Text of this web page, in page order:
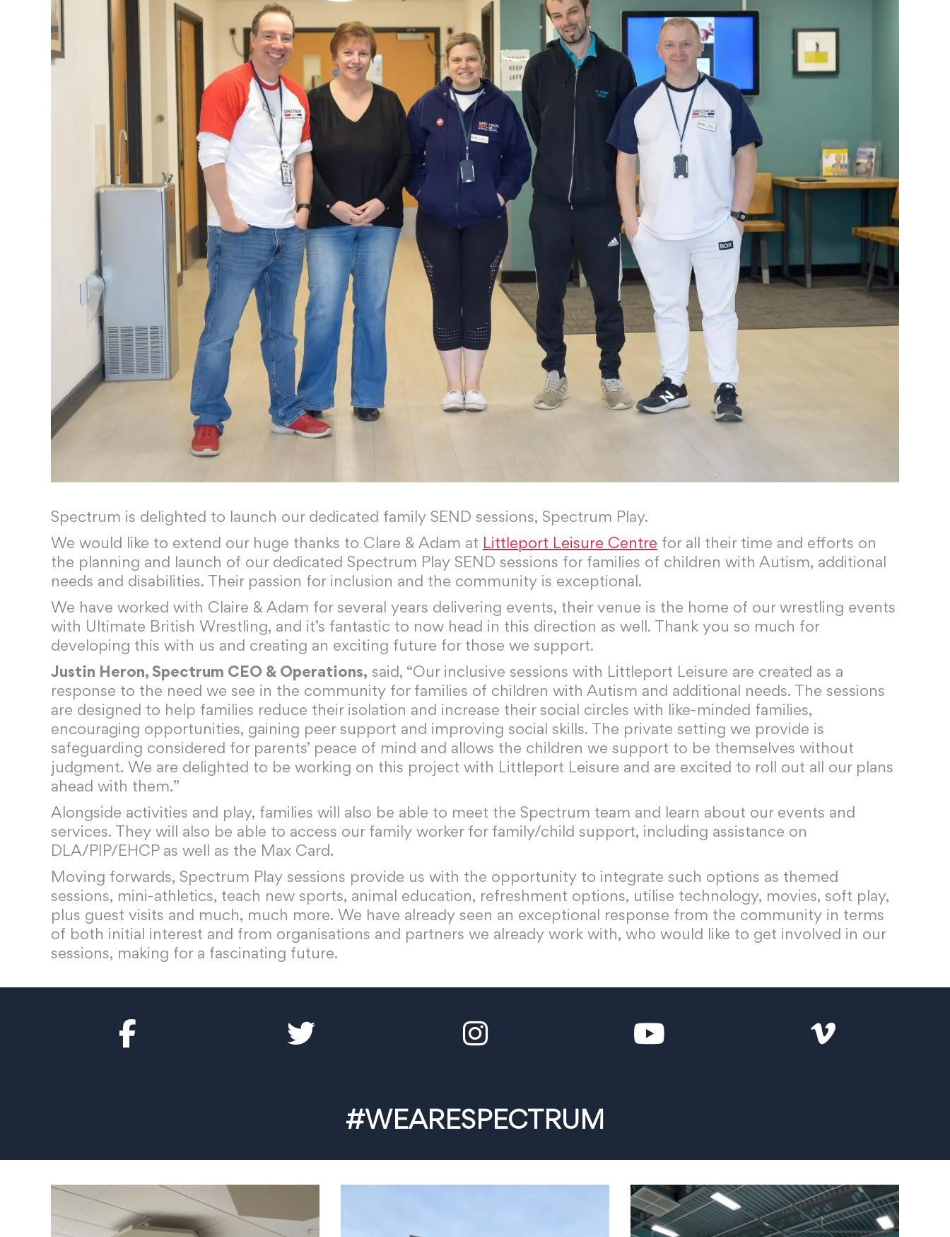
Spectrum is delighted to launch our dedicated family SEND sessions, Spectrum Play.
We would like to extend our huge thanks to Clare & Adam at Littleport Leisure Centre for all their time and efforts on
the planning and launch of our dedicated Spectrum Play SEND sessions for families of children with Autism, additional
needs and disabilities. Their passion for inclusion and the community is exceptional.
We have worked with Claire & Adam for several years delivering events, their venue is the home of our wrestling events
with Ultimate British Wrestling, and it’s fantastic to now head in this direction as well. Thank you so much for
developing this with us and creating an exciting future for those we support.
Justin Heron, Spectrum CEO & Operations, said, “Our inclusive sessions with Littleport Leisure are created as a
response to the need we see in the community for families of children with Autism and additional needs. The sessions
are designed to help families reduce their isolation and increase their social circles with like-minded families,
encouraging opportunities, gaining peer support and improving social skills. The private setting we provide is
safeguarding considered for parents’ peace of mind and allows the children we support to be themselves without
judgment. We are delighted to be working on this project with Littleport Leisure and are excited to roll out all our plans
ahead with them.”
Alongside activities and play, families will also be able to meet the Spectrum team and learn about our events and
services. They will also be able to access our family worker for family/child support, including assistance on
DLA/PIP/EHCP as well as the Max Card.
Moving forwards, Spectrum Play sessions provide us with the opportunity to integrate such options as themed
sessions, mini-athletics, teach new sports, animal education, refreshment options, utilise technology, movies, soft play,
plus guest visits and much, much more. We have already seen an exceptional response from the community in terms
of both initial interest and from organisations and partners we already work with, who would like to get involved in our
sessions, making for a fascinating future.
#WEARESPECTRUM